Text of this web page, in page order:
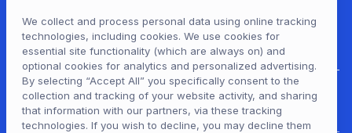
For Patrons
We collect and process personal data using online tracking
technologies, including cookies. We use cookies for
essential site functionality (which are always on) and
optional cookies for analytics and personalized advertising.
By selecting “Accept All” you specifically consent to the
collection and tracking of your website activity, and sharing
that information with our partners, via these tracking
technologies. If you wish to decline, you may decline them